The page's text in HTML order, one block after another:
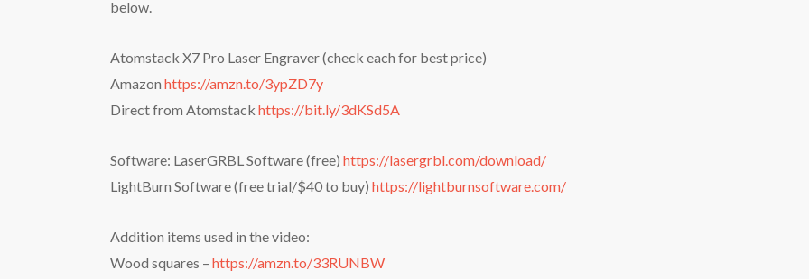
below.
Atomstack X7 Pro Laser Engraver (check each for best price)
Amazonhttps://amzn.to/3ypZD7y
Direct from Atomstackhttps://bit.ly/3dKSd5A
Software: LaserGRBL Software (free)https://lasergrbl.com/download/
LightBurn Software (free trial/$40 to buy)https://lightburnsoftware.com/
Addition items used in the video:
Wood squares –https://amzn.to/33RUNBW